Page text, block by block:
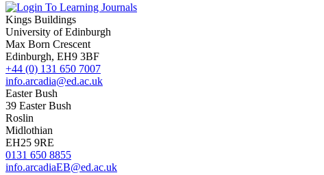
Kings Buildings
University of Edinburgh
Max Born Crescent
Edinburgh, EH9 3BF
+44 (0) 131 650 7007
info.arcadia@ed.ac.uk
Easter Bush
39 Easter Bush
Roslin
Midlothian
EH25 9RE
0131 650 8855
info.arcadiaEB@ed.ac.uk